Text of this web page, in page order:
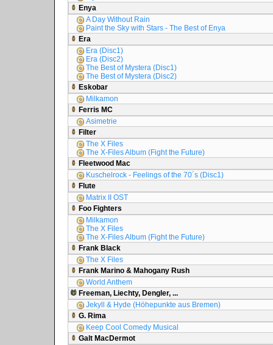
Enya
A Day Without Rain
Paint the Sky with Stars - The Best of Enya
Era
Era (Disc1)
Era (Disc2)
The Best of Mystera (Disc1)
The Best of Mystera (Disc2)
Eskobar
Milkamon
Ferris MC
Asimetrie
Filter
The X Files
The X-Files Album (Fight the Future)
Fleetwood Mac
Kuschelrock - Feelings of the 70´s (Disc1)
Flute
Matrix II OST
Foo Fighters
Milkamon
The X Files
The X-Files Album (Fight the Future)
Frank Black
The X Files
Frank Marino & Mahogany Rush
World Anthem
Freeman, Liechty, Dengler, ...
Jekyll & Hyde (Höhepunkte aus Bremen)
G. Rima
Keep Cool Comedy Musical
Galt MacDermot